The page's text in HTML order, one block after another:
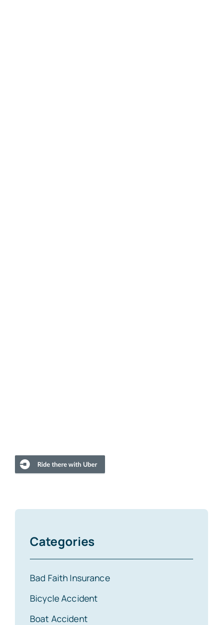
Categories
Bad Faith Insurance
Bicycle Accident
Boat Accident